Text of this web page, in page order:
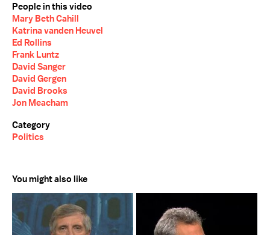
People in this video
Mary Beth Cahill
Katrina vanden Heuvel
Ed Rollins
Frank Luntz
David Sanger
David Gergen
David Brooks
Jon Meacham
Category
Politics
You might also like